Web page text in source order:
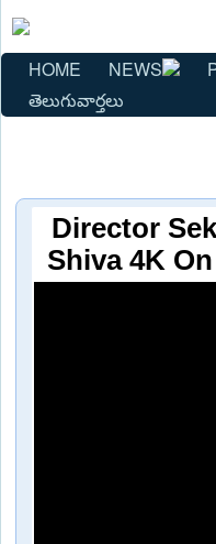
HOME NEWS
తెలుగువార్తలు
Director
Shiva 4K